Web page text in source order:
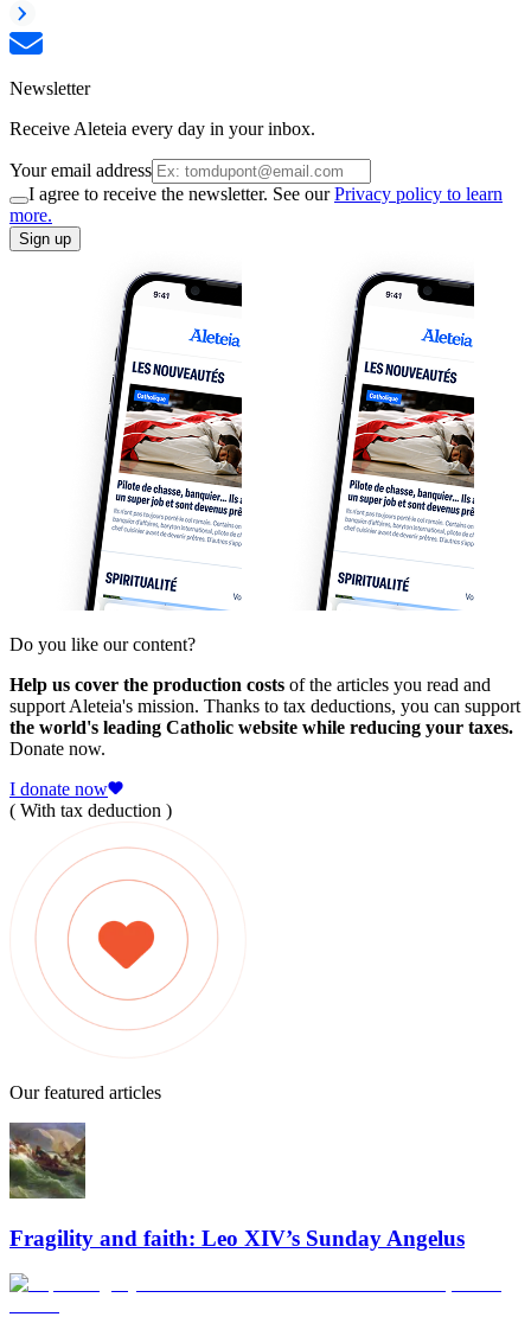
Newsletter
Receive Aleteia every day in your inbox.
Your email address
I agree to receive the newsletter. See ourPrivacy policy to learn
more.
Sign up
Do you like our content?
Help us cover the production costs of the articles you read and
support Aleteia's mission. Thanks to tax deductions, you can support
the world's leading Catholic website while reducing your taxes.
Donate now.
I donate now
( With tax deduction )
Our featured articles
Fragility and faith: Leo XIV’s Sunday Angelus